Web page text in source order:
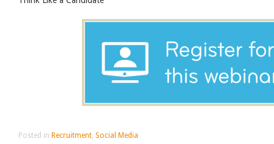
Posted in Recruitment, Social Media